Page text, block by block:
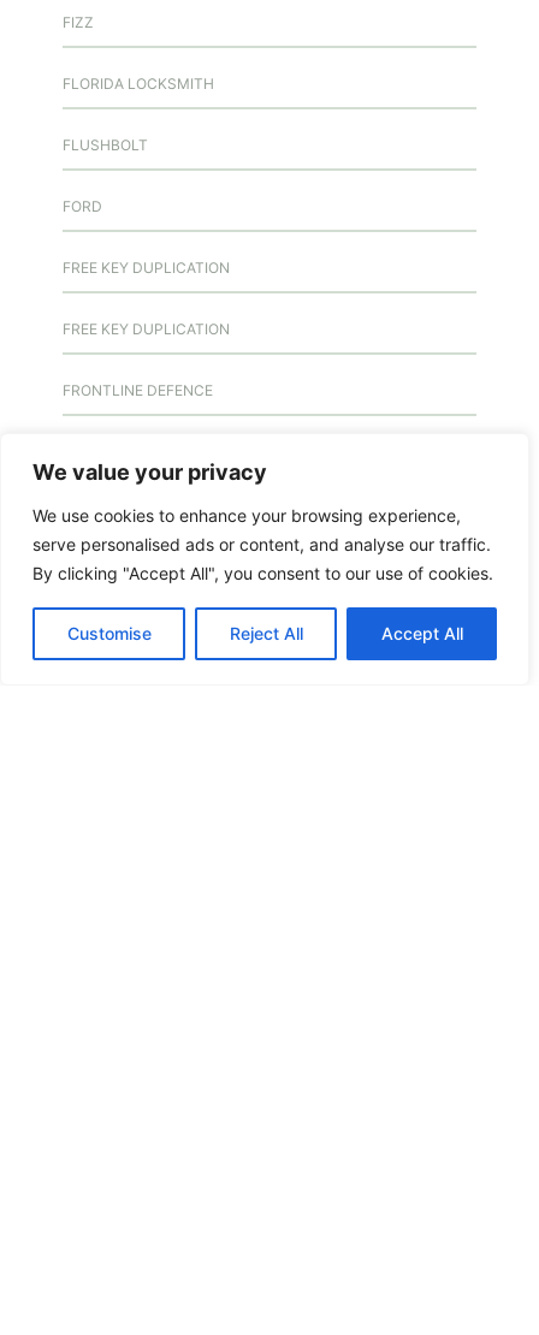
We value your privacy
We use cookies to enhance your browsing experience,
serve personalised ads or content, and analyse our traffic.
By clicking "Accept All", you consent to our use of cookies.
Customise Reject All Accept All
FIZZ
FLORIDA LOCKSMITH
FLUSHBOLT
FORD
FREE KEY DUPLICATION
FREE KEY DUPLICATION
FRONTLINE DEFENCE
GMS MX KEY
GMS MX-10
GMS MX-10